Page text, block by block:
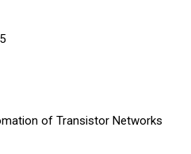
of Transistor Networks